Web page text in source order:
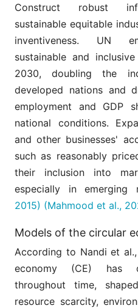
Construct robust
sustainable equitable
inventiveness. UN
sustainable and
2030, doubling the
developed nations and
employment and GDP
national conditions.
and other businesses'
such as reasonably
their inclusion into
especially in emerging
2015) (Mahmood et al.,
Models of the circular
According to Nandi et
economy (CE) has
throughout time,
resource scarcity,